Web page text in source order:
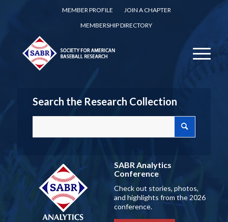
MEMBER PROFILE
JOIN A CHAPTER
MEMBERSHIP DIRECTORY
Search the Research Collection
SABR Analytics
Conference
Check out stories, photos,
and highlights from the 2026
conference.